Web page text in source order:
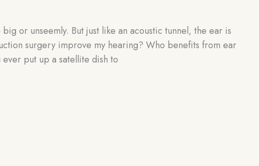
or unseemly. But just like an acoustic tunnel, the ear is
surgery improve my hearing? Who benefits from ear
put up a satellite dish to